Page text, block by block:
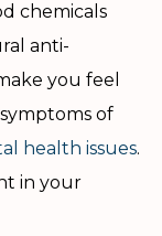
chemicals
anti-
you feel
of
health issues.
in your